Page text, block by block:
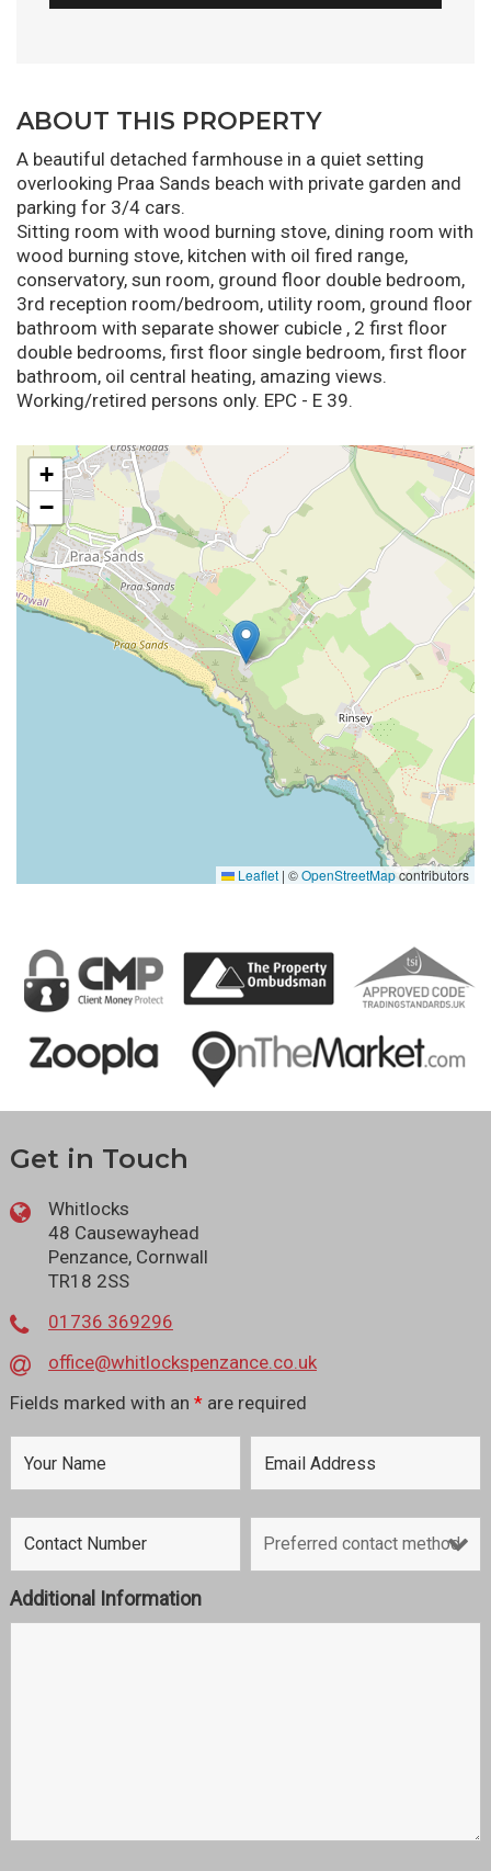
ABOUT THIS PROPERTY
A beautiful detached farmhouse in a quiet setting
overlooking Praa Sands beach with private garden and
parking for 3/4 cars.
Sitting room with wood burning stove, dining room with
wood burning stove, kitchen with oil fired range,
conservatory, sun room, ground floor double bedroom,
3rd reception room/bedroom, utility room, ground floor
bathroom with separate shower cubicle , 2 first floor
double bedrooms, first floor single bedroom, first floor
bathroom, oil central heating, amazing views.
Working/retired persons only. EPC - E 39.
+
−
Leaflet | ©OpenStreetMapcontributors
Get in Touch
Whitlocks
48 Causewayhead
Penzance, Cornwall
TR18 2SS
01736 369296
office@whitlockspenzance.co.uk
Fields marked with an *are required
Additional Information